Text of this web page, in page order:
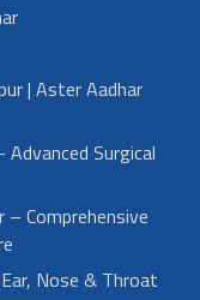
| Aster Aadhar
Surgical
– Comprehensive
Nose & Throat